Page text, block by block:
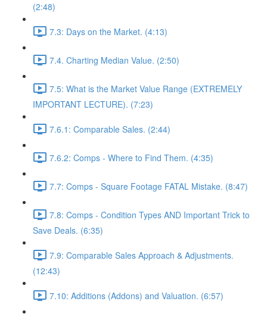
(2:48)
7.3: Days on the Market. (4:13)
7.4. Charting Median Value. (2:50)
7.5: What is the Market Value Range (EXTREMELY
IMPORTANT LECTURE). (7:23)
7.6.1: Comparable Sales. (2:44)
7.6.2: Comps - Where to Find Them. (4:35)
7.7: Comps - Square Footage FATAL Mistake. (8:47)
7.8: Comps - Condition Types AND Important Trick to
Save Deals. (6:35)
7.9: Comparable Sales Approach & Adjustments.
(12:43)
7.10: Additions (Addons) and Valuation. (6:57)